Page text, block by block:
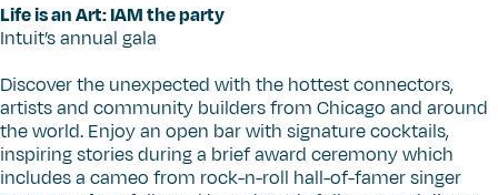
Life is an Art: IAM the party
Intuit’s annual gala
Discover the unexpected with the hottest connectors,
artists and community builders from Chicago and around
the world. Enjoy an open bar with signature cocktails,
inspiring stories during a brief award ceremony which
includes a cameo from rock-n-roll hall-of-famer singer